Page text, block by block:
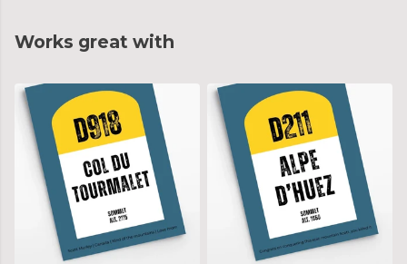
Works great with